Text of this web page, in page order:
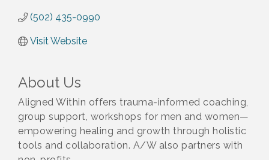
(502) 435-0990
Visit Website
About Us
Aligned Within offers trauma-informed coaching,
group support, workshops for men and women—
empowering healing and growth through holistic
tools and collaboration. A/W also partners with